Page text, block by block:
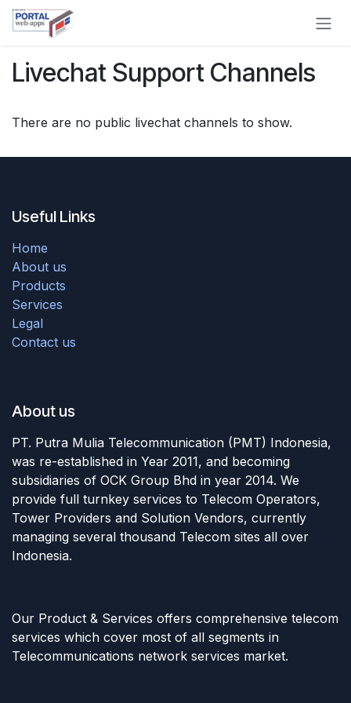
Skip to Content
Livechat Support Channels
There are no public livechat channels to show.
Useful Links
Home
About us
Products
Services
Legal
Contact us
About us
PT. Putra Mulia Telecommunication (PMT) Indonesia,
was re-established in Year 2011, and becoming
subsidiaries of OCK Group Bhd in year 2014. We
provide full turnkey services to Telecom Operators,
Tower Providers and Solution Vendors, currently
managing several thousand Telecom sites all over
Indonesia.
Our Product & Services offers comprehensive telecom
services which cover most of all segments in
Telecommunications network services market.